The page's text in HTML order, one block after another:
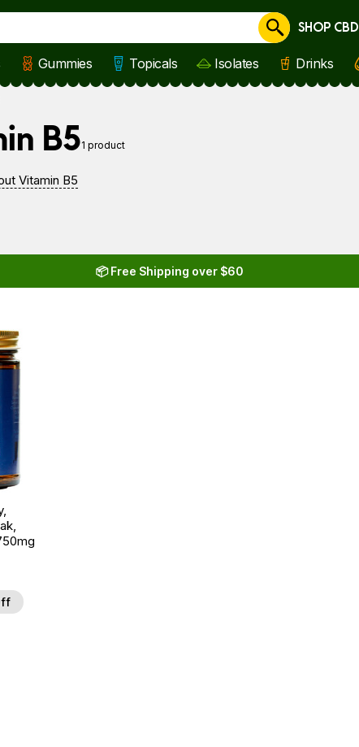
Cancel
SHOP CBD
Gummies Topicals Isolates Drinks
B51 product
Vitamin B5
📦 Free Shipping over $60
Wishlist